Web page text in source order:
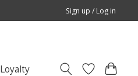
Sign up / Log in
Loyalty